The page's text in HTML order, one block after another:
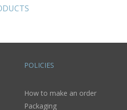
POLICIES
How to make an order
Packaging